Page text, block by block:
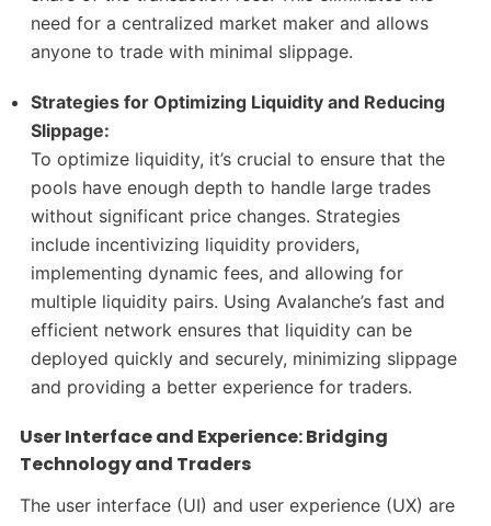
need for a centralized market maker and allows
anyone to trade with minimal slippage.
Strategies for Optimizing Liquidity and Reducing
Slippage:
To optimize liquidity, it’s crucial to ensure that the
pools have enough depth to handle large trades
without significant price changes. Strategies
include incentivizing liquidity providers,
implementing dynamic fees, and allowing for
multiple liquidity pairs. Using Avalanche’s fast and
efficient network ensures that liquidity can be
deployed quickly and securely, minimizing slippage
and providing a better experience for traders.
User Interface and Experience: Bridging
Technology and Traders
The user interface (UI) and user experience (UX) are